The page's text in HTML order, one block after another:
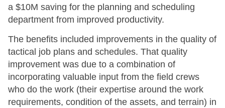
a $10M saving for the planning and scheduling
department from improved productivity.
The benefits included improvements in the quality of
tactical job plans and schedules. That quality
improvement was due to a combination of
incorporating valuable input from the field crews
who do the work (their expertise around the work
requirements, condition of the assets, and terrain) in